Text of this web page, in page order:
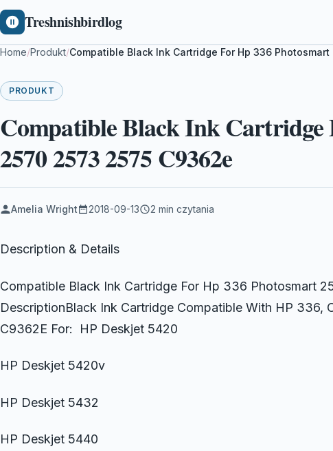
Treshnishbirdlog
Home/Produkt/Compatible Black Ink Cartridge For Hp 336
PRODUKT
Compatible Black Ink Cartridge
2570 2573 2575 C9362e
Amelia Wright 2018-09-13 2 min czytania
Description & Details
Compatible Black Ink Cartridge For Hp 336 Photosmart
DescriptionBlack Ink Cartridge Compatible With HP 336,
C9362E For: HP Deskjet 5420
HP Deskjet 5420v
HP Deskjet 5432
HP Deskjet 5440